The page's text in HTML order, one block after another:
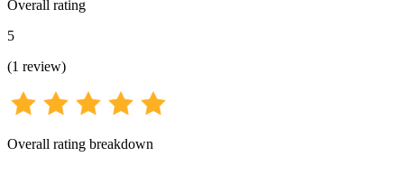
Overall rating
5
(1 review)
Overall rating breakdown